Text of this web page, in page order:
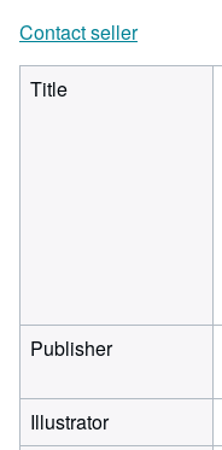
Contact seller
Title
Publisher
Illustrator